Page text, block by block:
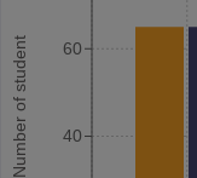
Number of student 40
60